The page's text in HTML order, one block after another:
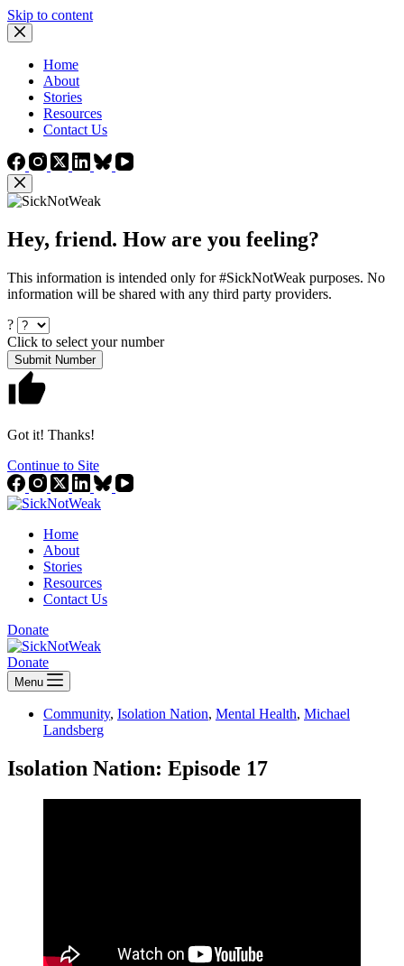
Skip to content
Home
About
Stories
Resources
Contact Us
Hey, friend. How are you feeling?
This information is intended only for #SickNotWeak purposes. No
information will be shared with any third party providers.
?
Click to select your number
Submit Number
Got it! Thanks!
Continue to Site
Home
About
Stories
Resources
Contact Us
Donate
Donate
Menu
Community, Isolation Nation, Mental Health, Michael
Landsberg
Isolation Nation: Episode 17